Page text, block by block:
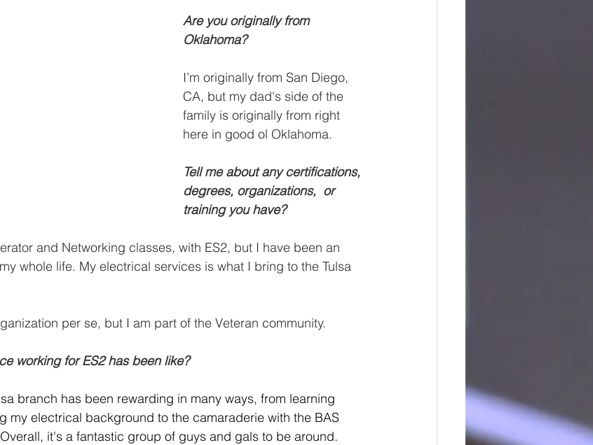
Are you originally from
Oklahoma?
I’m originally from San Diego,
CA, but my dad's side of the
family is originally from right
here in good ol Oklahoma.
Tell me about any certifications,
degrees, organizations,  or
training you have?
and Networking classes, with ES2, but I have been an
whole life. My electrical services is what I bring to the Tulsa
per se, but I am part of the Veteran community.
working for ES2 has been like?
branch has been rewarding in many ways, from learning
my electrical background to the camaraderie with the BAS
it's a fantastic group of guys and gals to be around.